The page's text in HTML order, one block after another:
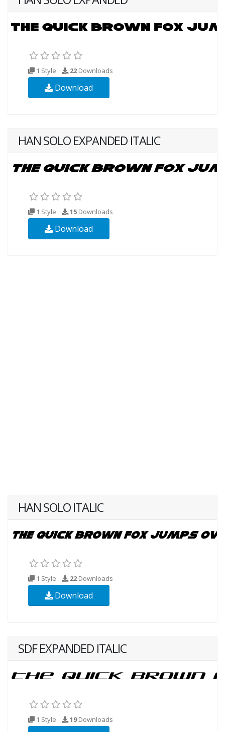
1 Style 22Downloads
Download
HAN SOLO EXPANDED ITALIC
1 Style 15 Downloads
Download
HAN SOLO ITALIC
1 Style 22Downloads
Download
SDF EXPANDED ITALIC
1 Style 19Downloads